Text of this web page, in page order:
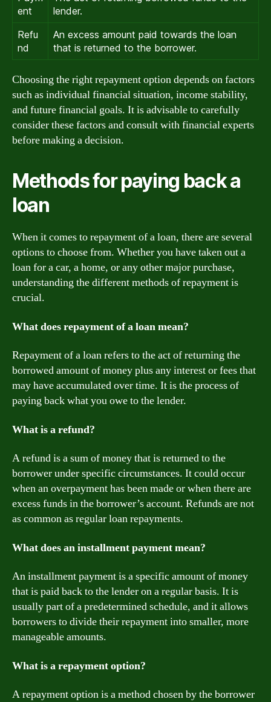
ent
lender.
Refu
nd
An excess amount paid towards the loan
that is returned to the borrower.
Choosing the right repayment option depends on factors
such as individual financial situation, income stability,
and future financial goals. It is advisable to carefully
consider these factors and consult with financial experts
before making a decision.
Methods for paying back a
loan
When it comes to repayment of a loan, there are several
options to choose from. Whether you have taken out a
loan for a car, a home, or any other major purchase,
understanding the different methods of repayment is
crucial.
What does repayment of a loan mean?
Repayment of a loan refers to the act of returning the
borrowed amount of money plus any interest or fees that
may have accumulated over time. It is the process of
paying back what you owe to the lender.
What is a refund?
A refund is a sum of money that is returned to the
borrower under specific circumstances. It could occur
when an overpayment has been made or when there are
excess funds in the borrower’s account. Refunds are not
as common as regular loan repayments.
What does an installment payment mean?
An installment payment is a specific amount of money
that is paid back to the lender on a regular basis. It is
usually part of a predetermined schedule, and it allows
borrowers to divide their repayment into smaller, more
manageable amounts.
What is a repayment option?
A repayment option is a method chosen by the borrower